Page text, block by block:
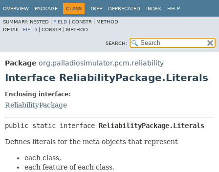
OVERVIEW PACKAGE CLASS TREE DEPRECATED INDEX HELP
SUMMARY: NESTED | FIELD CONSTR | METHOD
DETAIL: FIELD CONSTR | METHOD
SEARCH:
Package org.palladiosimulator.pcm.reliability
Interface ReliabilityPackage.Literals
Enclosing interface:
ReliabilityPackage
public static interface ReliabilityPackage.Literals
Defines literals for the meta objects that represent
each class,
each feature of each class,